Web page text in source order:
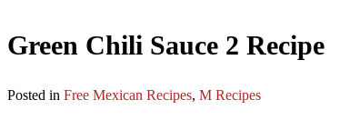
Green Chili Sauce 2 Recipe
Posted in Free Mexican Recipes, M Recipes